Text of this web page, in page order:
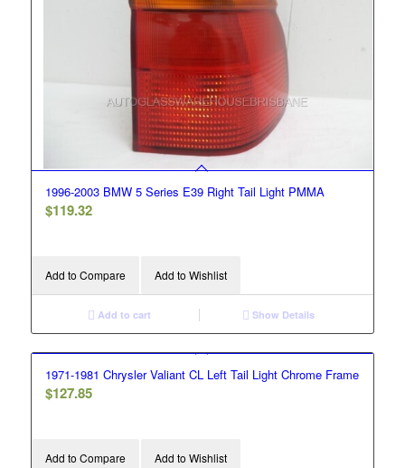
1996-2003 BMW 5 Series E39 Right Tail Light PMMA
$119.32
Add to Compare Add to Wishlist
Add to cart Show Details
1971-1981 Chrysler Valiant CL Left Tail Light Chrome Frame
$127.85
Add to Compare Add to Wishlist